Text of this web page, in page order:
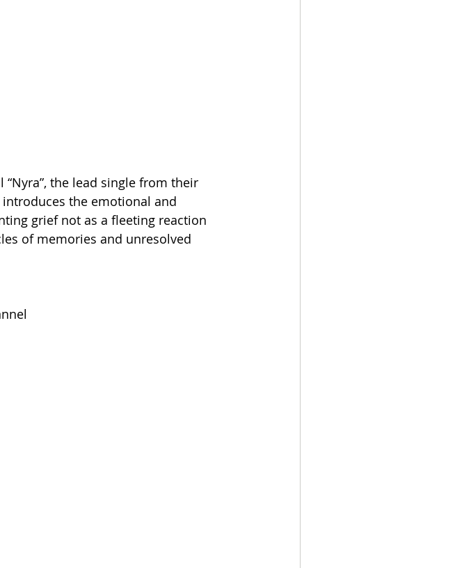
the lead single from their
the emotional and
grief not as a fleeting reaction
of memories and unresolved